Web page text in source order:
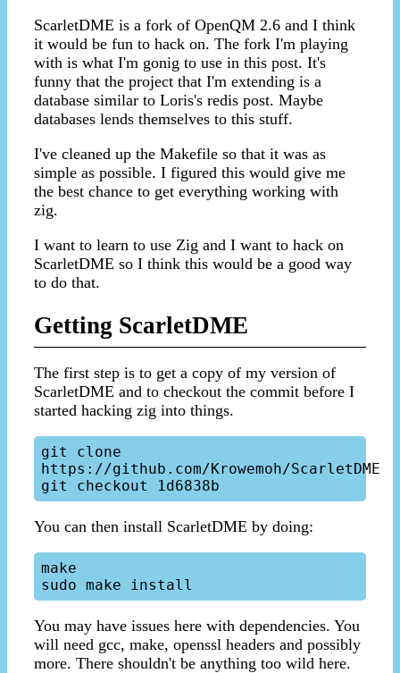
ScarletDME is a fork of OpenQM 2.6 and I think
it would be fun to hack on. The fork I'm playing
with is what I'm gonig to use in this post. It's
funny that the project that I'm extending is a
database similar to Loris's redis post. Maybe
databases lends themselves to this stuff.
I've cleaned up the Makefile so that it was as
simple as possible. I figured this would give me
the best chance to get everything working with
zig.
I want to learn to use Zig and I want to hack on
ScarletDME so I think this would be a good way
to do that.
Getting ScarletDME
The first step is to get a copy of my version of
ScarletDME and to checkout the commit before I
started hacking zig into things.
git clone
https://github.com/Krowemoh/ScarletDME
You can then install ScarletDME by doing:
make
You may have issues here with dependencies. You
will need gcc, make, openssl headers and possibly
more. There shouldn't be anything too wild here.